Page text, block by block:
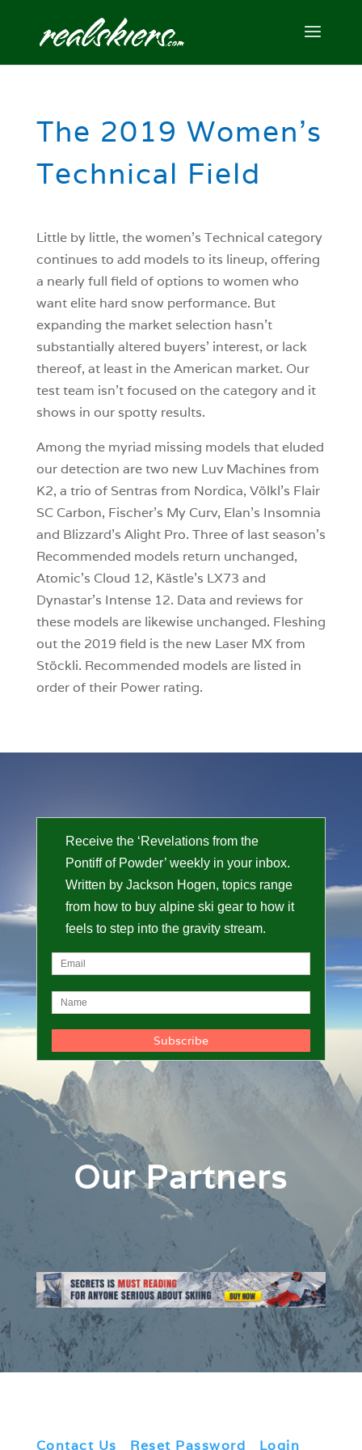
The 2019 Women’s
Technical Field
Little by little, the women’s Technical category
continues to add models to its lineup, offering
a nearly full field of options to women who
want elite hard snow performance. But
expanding the market selection hasn’t
substantially altered buyers’ interest, or lack
thereof, at least in the American market. Our
test team isn’t focused on the category and it
shows in our spotty results.
Among the myriad missing models that eluded
our detection are two new Luv Machines from
K2, a trio of Sentras from Nordica, Völkl’s Flair
SC Carbon, Fischer’s My Curv, Elan’s Insomnia
and Blizzard’s Alight Pro. Three of last season’s
Recommended models return unchanged,
Atomic’s Cloud 12, Kästle’s LX73 and
Dynastar’s Intense 12. Data and reviews for
these models are likewise unchanged. Fleshing
out the 2019 field is the new Laser MX from
Stöckli. Recommended models are listed in
order of their Power rating.
Receive the ‘Revelations from the
Pontiff of Powder’ weekly in your inbox.
Written by Jackson Hogen, topics range
from how to buy alpine ski gear to how it
feels to step into the gravity stream.
Our Partners
Contact Us Reset Password Login